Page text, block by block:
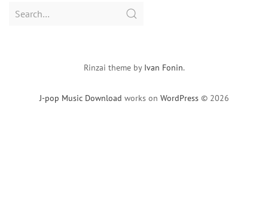
Search
J-pop Music Download works on WordPress © 2026
Rinzai theme by Ivan Fonin.